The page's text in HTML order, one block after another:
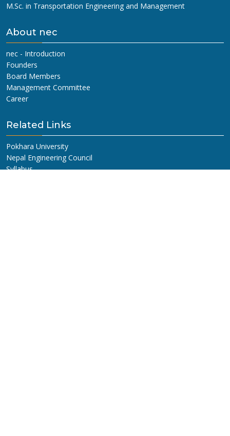
M.Sc. in Transportation Engineering and Management
About nec
nec - Introduction
Founders
Board Members
Management Committee
Career
Related Links
Pokhara University
Nepal Engineering Council
Syllabus